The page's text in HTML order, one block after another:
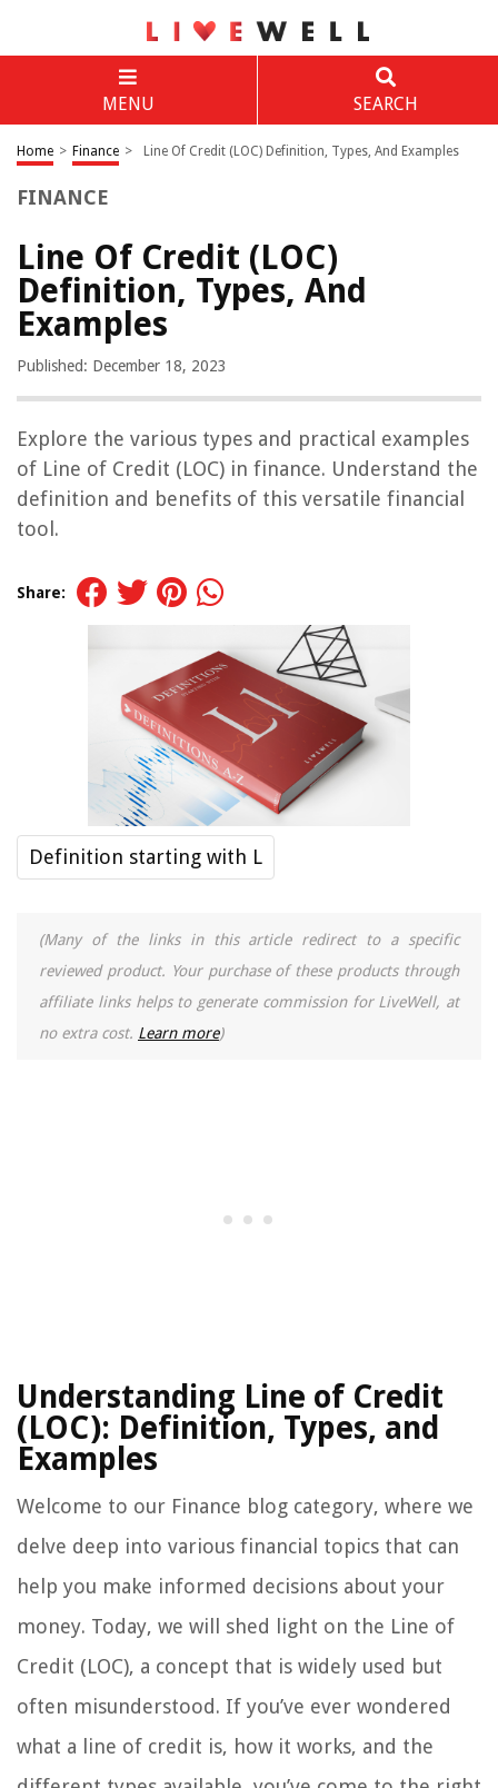
MENU SEARCH
Home > Finance > Line Of Credit (LOC) Definition, Types, And Examples
FINANCE
Line Of Credit (LOC)
Definition, Types, And
Examples
Published: December 18, 2023
Explore the various types and practical examples
of Line of Credit (LOC) in finance. Understand the
definition and benefits of this versatile financial
tool.
Share:
Definition starting with L
(Many of the links in this article redirect to a specific
reviewed product. Your purchase of these products through
affiliate links helps to generate commission for LiveWell, at
no extra cost. Learn more)
Understanding Line of Credit
(LOC): Definition, Types, and
Examples
Welcome to our Finance blog category, where we
delve deep into various financial topics that can
help you make informed decisions about your
money. Today, we will shed light on the Line of
Credit (LOC), a concept that is widely used but
often misunderstood. If you’ve ever wondered
what a line of credit is, how it works, and the